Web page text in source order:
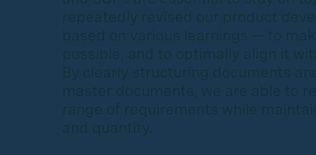
repeatedly revised our product
based on various learnings — to
possible, and to optimally align it
By clearly structuring documents
master documents, we are able to
range of requirements while
and quantity.